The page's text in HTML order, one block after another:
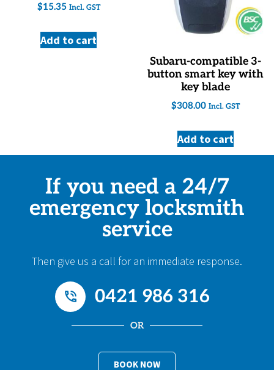
$15.35 Incl. GST
Add to cart
Subaru-compatible 3-
button smart key with
key blade
$308.00 Incl. GST
Add to cart
If you need a 24/7
emergency locksmith
service
Then give us a call for an immediate response.
0421 986 316
OR
BOOK NOW